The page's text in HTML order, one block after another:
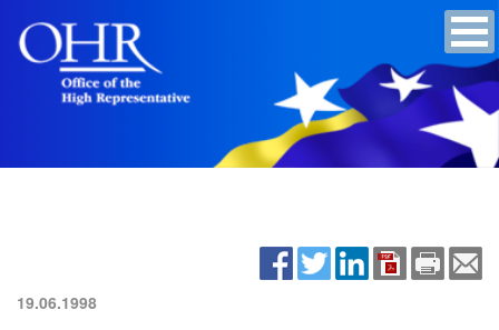
19.06.1998